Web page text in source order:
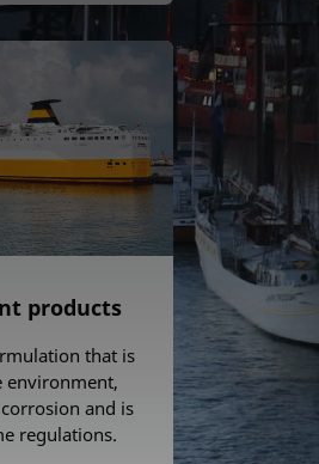
products
that is
environment,
and is
regulations.